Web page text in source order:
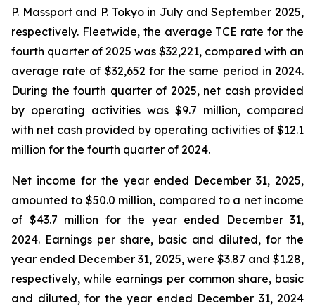
P. Massportand P. Tokyoin July and September 2025,
respectively. Fleetwide, the average TCE rate for the
fourth quarter of 2025 was $32,221, compared with an
average rate of $32,652 for the same period in 2024.
During the fourth quarter of 2025, net cash provided
by operating activities was $9.7 million, compared
with net cash provided by operating activities of $12.1
million for the fourth quarter of 2024.
Net income for the year ended December 31, 2025,
amounted to $50.0 million, compared to a net income
of $43.7 million for the year ended December 31,
2024. Earnings per share, basic and diluted, for the
year ended December 31, 2025, were $3.87 and $1.28,
respectively, while earnings per common share, basic
and diluted, for the year ended December 31, 2024